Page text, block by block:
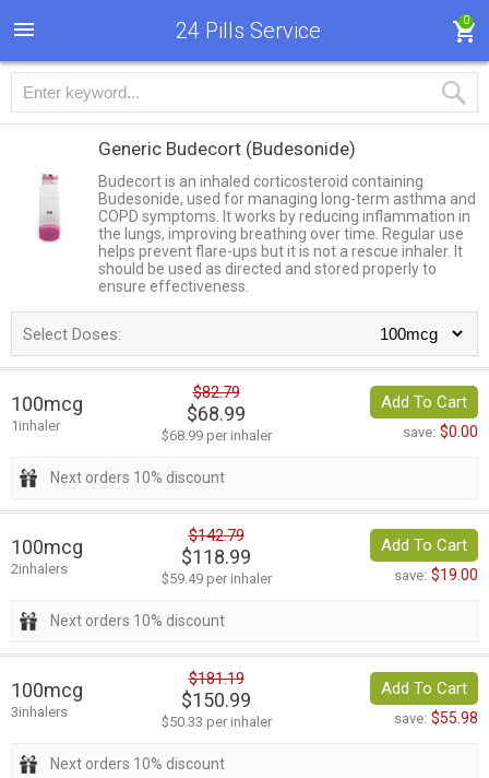
24 Pills Service 0
Generic Budecort (Budesonide)
Budecort is an inhaled corticosteroid containing
Budesonide, used for managing long-term asthma and
COPD symptoms. It works by reducing inflammation in
the lungs, improving breathing over time. Regular use
helps prevent flare-ups but it is not a rescue inhaler. It
should be used as directed and stored properly to
ensure effectiveness.
Select Doses:
100mcg
1inhaler
$82.79
$68.99
$68.99 per inhaler
Add To Cart
save: $0.00
Next orders 10% discount
100mcg
2inhalers
$142.79
$118.99
$59.49 per inhaler
Add To Cart
save: $19.00
Next orders 10% discount
100mcg
3inhalers
$181.19
$150.99
$50.33 per inhaler
Add To Cart
save: $55.98
Next orders 10% discount